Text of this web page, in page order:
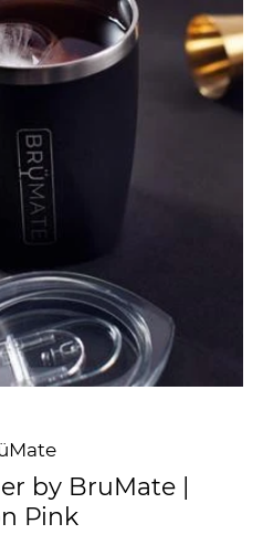
by BruMate |
Pink